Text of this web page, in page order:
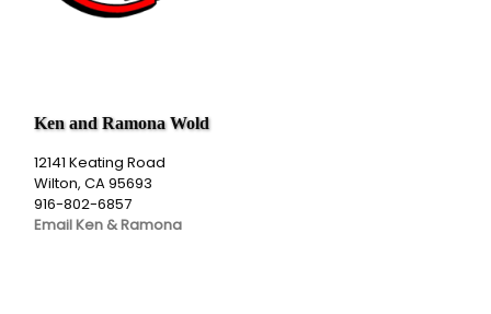
Ken and Ramona Wold
12141 Keating Road
Wilton, CA 95693
916-802-6857
Email Ken & Ramona